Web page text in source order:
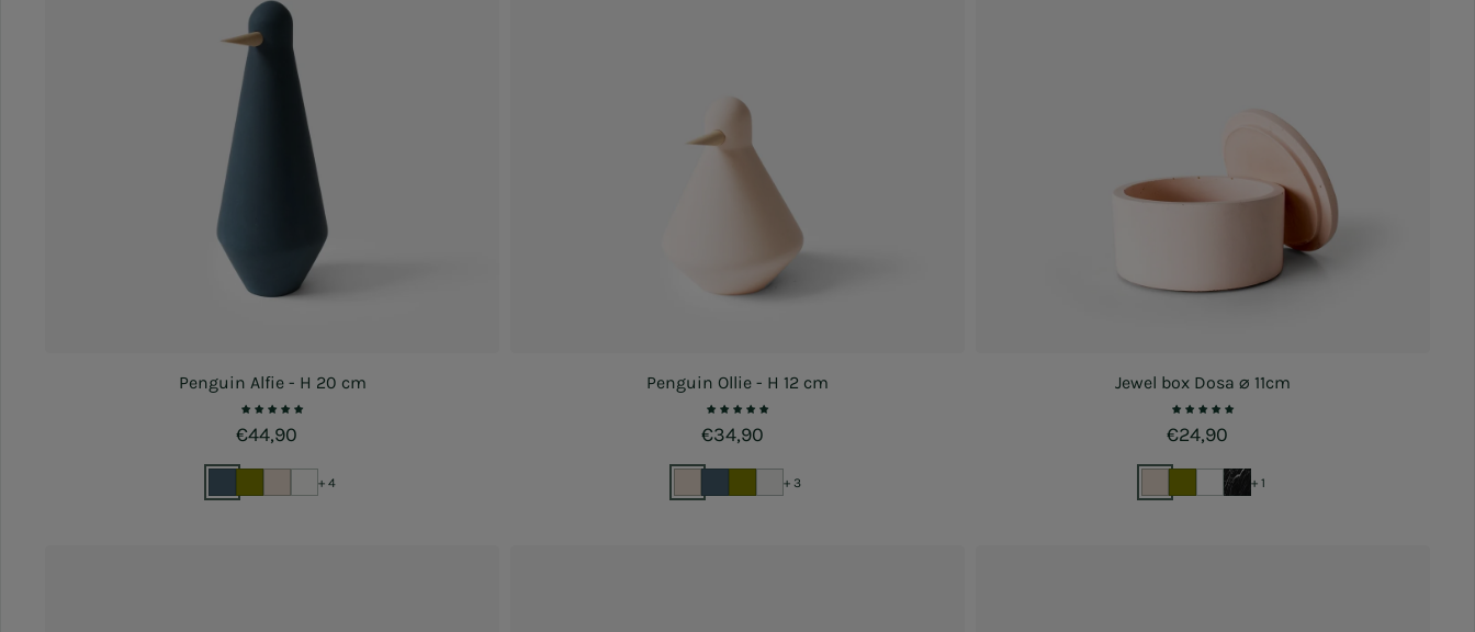
Penguin Alfie - H 20 cm
Regular price
€44,90
+ 4
Penguin Ollie - H 12 cm
Regular price
€34,90
+ 3
Jewel box Dosa ⌀ 11cm
Regular price
€24,90
+ 1